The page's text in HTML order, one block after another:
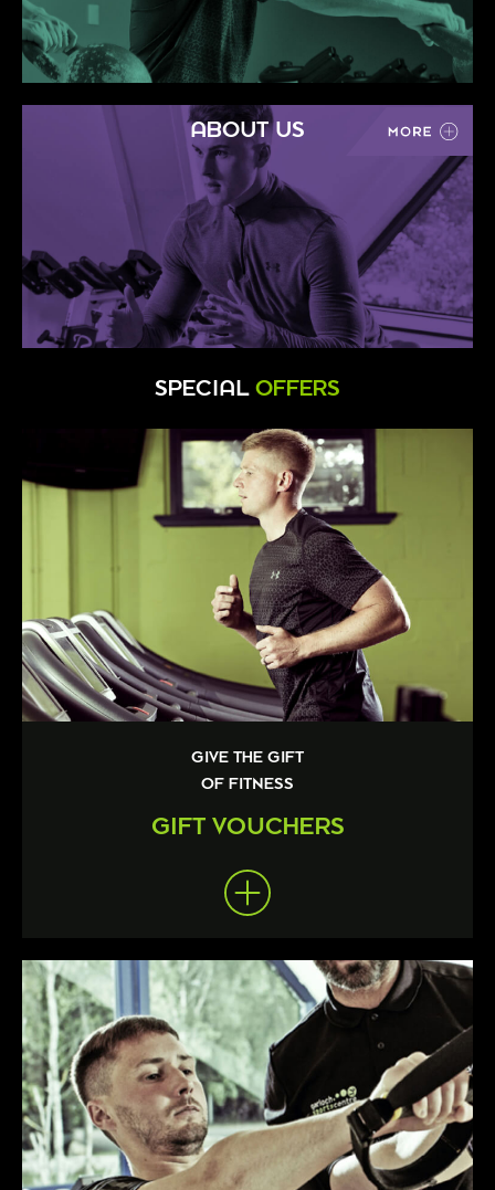
ABOUT US
SPECIAL OFFERS
GIVE THE GIFT
OF FITNESS
GIFT VOUCHERS